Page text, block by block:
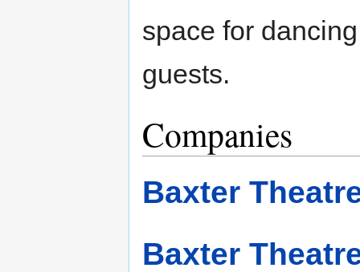
space for
guests.
Companies
Baxter
Baxter